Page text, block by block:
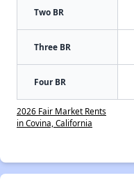
Two BR
Three BR
Four BR
2026 Fair Market Rents
in Covina, California